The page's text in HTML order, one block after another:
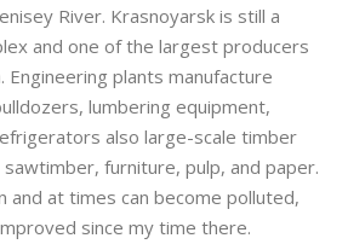
River. Krasnoyarsk is still a
and one of the largest producers
Engineering plants manufacture
lumbering equipment,
also large-scale timber
furniture, pulp, and paper.
and at times can become polluted,
since my time there.